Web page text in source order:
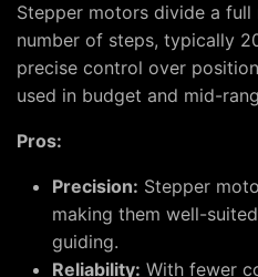
Stepper motors divide a
number of steps, typically
precise control over
used in budget and mid-
Pros:
Precision: Stepper
making them well-
guiding.
Reliability: With fewer